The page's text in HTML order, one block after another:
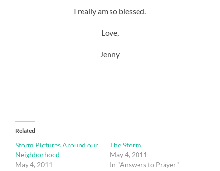
I really am so blessed.
Love,
Jenny
Related
Storm Pictures Around our
Neighborhood
May 4, 2011
The Storm
May 4, 2011
In "Answers to Prayer"